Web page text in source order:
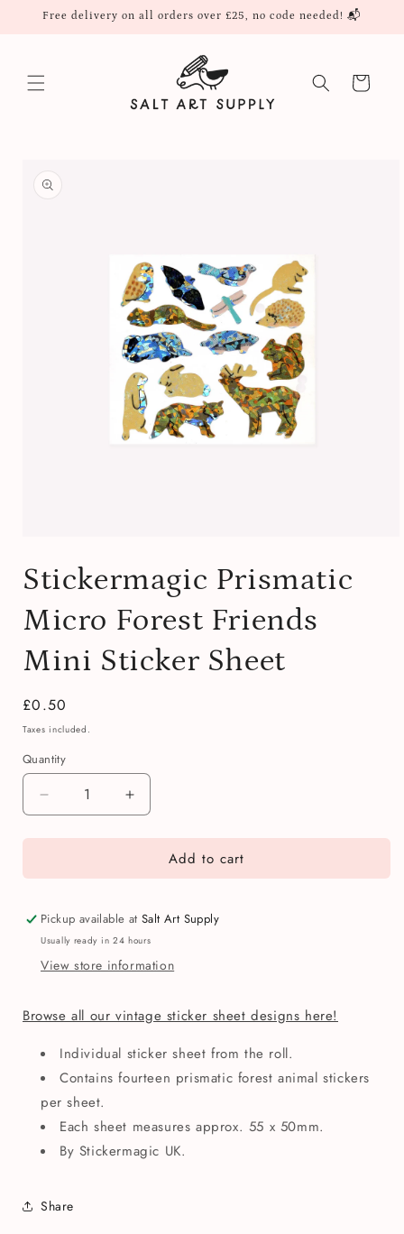
Skip to
Free delivery on all orders over £25, no code needed! 📬
Cart
product
information
1
in
Stickermagic Prismatic
Micro Forest Friends
Mini Sticker Sheet
Regular
price
£0.50
Taxes included.
Quantity
Quantity
Decrease
quantity
for
Prismatic
Forest
Friends
Sticker
Increase
quantity
for
Stickermagic
Prismatic
Forest
Friends
Sticker
Add to cart
Pickup available atSalt Art Supply
Usually ready in 24 hours
View store information
Browse all our vintage sticker sheet designs here!
Individual sticker sheet from the roll.
Contains fourteen prismatic forest animal stickers
per sheet.
Each sheet measures approx. 55 x 50mm.
By Stickermagic UK.
Share